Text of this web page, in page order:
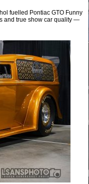
fuelled Pontiac GTO Funny
and true show car quality —